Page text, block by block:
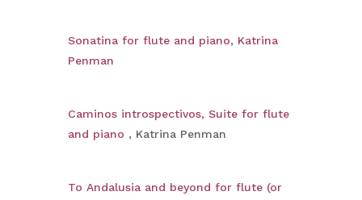
Sonatina for flute and piano, Katrina
Penman
Caminos introspectivos, Suite for flute
and piano , Katrina Penman
To Andalusia and beyond for flute (or